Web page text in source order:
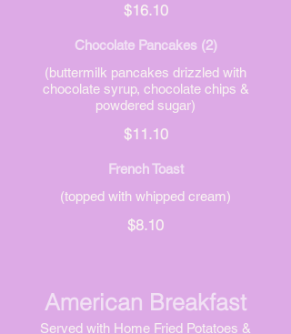
$16.10
Chocolate Pancakes (2)
(buttermilk pancakes drizzled with
chocolate syrup, chocolate chips &
powdered sugar)
$11.10
French Toast
(topped with whipped cream)
$8.10
American Breakfast
Served with Home Fried Potatoes &